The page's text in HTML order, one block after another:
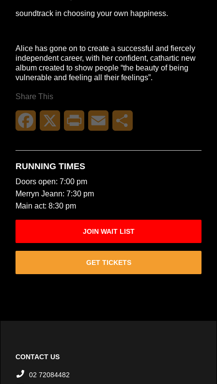
soundtrack in choosing your own happiness.
Alice has gone on to create a successful and fiercely
independent career, with her confident, cathartic new
album created to show people “the beauty of being
vulnerable and feeling all their feelings”.
Share This
Facebook Print Email
RUNNING TIMES
Doors open: 7:00 pm
Merryn Jeann: 7:30 pm
Main act: 8:30 pm
JOIN WAIT LIST
GET TICKETS
CONTACT US
02 72084482